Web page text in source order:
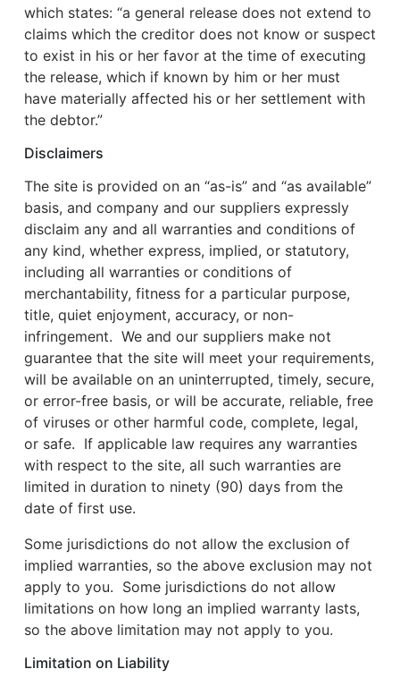
which states: “a general release does not extend to
claims which the creditor does not know or suspect
to exist in his or her favor at the time of executing
the release, which if known by him or her must
have materially affected his or her settlement with
the debtor.”
Disclaimers
The site is provided on an “as-is” and “as available”
basis, and company and our suppliers expressly
disclaim any and all warranties and conditions of
any kind, whether express, implied, or statutory,
including all warranties or conditions of
merchantability, fitness for a particular purpose,
title, quiet enjoyment, accuracy, or non-
infringement. We and our suppliers make not
guarantee that the site will meet your requirements,
will be available on an uninterrupted, timely, secure,
or error-free basis, or will be accurate, reliable, free
of viruses or other harmful code, complete, legal,
or safe. If applicable law requires any warranties
with respect to the site, all such warranties are
limited in duration to ninety (90) days from the
date of first use.
Some jurisdictions do not allow the exclusion of
implied warranties, so the above exclusion may not
apply to you. Some jurisdictions do not allow
limitations on how long an implied warranty lasts,
so the above limitation may not apply to you.
Limitation on Liability